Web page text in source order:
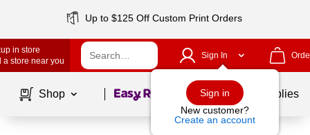
Up to $125 Off Custom Print Orders
in store
a store near you
Sign In
Sign in
New customer?
Create an account
Shop Page1of School Supplies